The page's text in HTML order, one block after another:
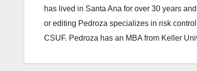
has lived in Santa Ana for over 30 years
or editing Pedroza specializes in risk
CSUF. Pedroza has an MBA from Keller